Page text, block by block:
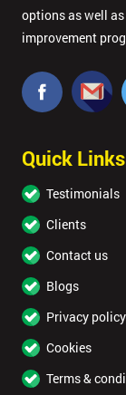
options as well
improvement
Quick Links
Testimonials
Clients
Contact us
Blogs
Privacy policy
Cookies
Terms &